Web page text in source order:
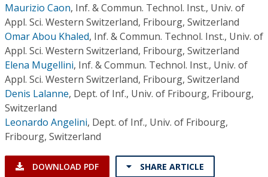
Institutional CSDL
Subscriptions
Resources
Maurizio Caon, Inf. & Commun. Technol. Inst., Univ. of
Appl. Sci. Western Switzerland, Fribourg, Switzerland
Omar Abou Khaled, Inf. & Commun. Technol. Inst., Univ. of
Appl. Sci. Western Switzerland, Fribourg, Switzerland
Elena Mugellini, Inf. & Commun. Technol. Inst., Univ. of
Appl. Sci. Western Switzerland, Fribourg, Switzerland
Denis Lalanne, Dept. of Inf., Univ. of Fribourg, Fribourg,
Switzerland
Leonardo Angelini, Dept. of Inf., Univ. of Fribourg,
Fribourg, Switzerland
DOWNLOAD PDF SHARE ARTICLE